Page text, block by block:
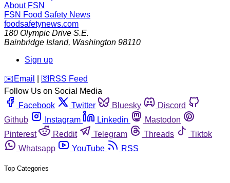
About FSN
FSN Food Safety News
foodsafetynews.com
180 Olympic Drive S.E.
Bainbridge Island, Washington 98110
Sign up
️✉️ Email 🛜 RSS Feed
Follow Us on Social Media
Facebook
Twitter Bluesky
Discord
Github
Instagram Linkedin
Mastodon
Pinterest
Reddit Telegram Threads
Tiktok
Whatsapp
YouTube RSS
Top Categories